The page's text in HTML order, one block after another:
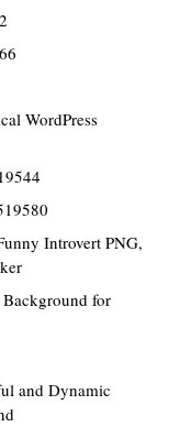
WordPress
Introvert PNG,
for
and Dynamic